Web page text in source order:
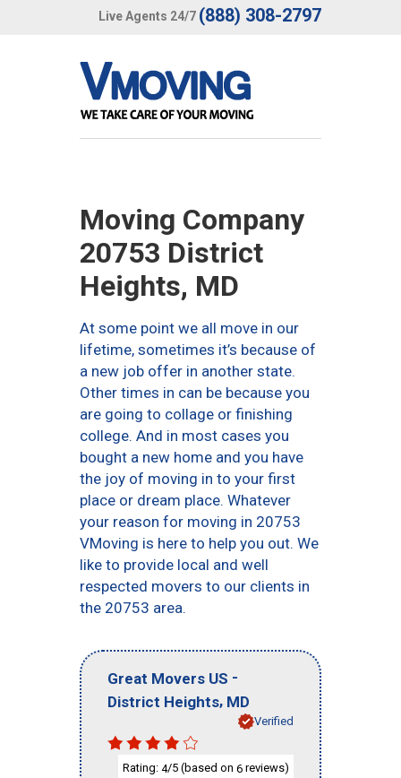
Live Agents 24/7 (888) 308-2797
Moving Company
20753 District
Heights, MD
At some point we all move in our
lifetime, sometimes it’s because of
a new job offer in another state.
Other times in can be because you
are going to collage or finishing
college. And in most cases you
bought a new home and you have
the joy of moving in to your first
place or dream place. Whatever
your reason for moving in 20753
VMoving is here to help you out. We
like to provide local and well
respected movers to our clients in
the 20753 area.
Great Movers US -
District Heights, MD
Verified
Rating: 4/5 (based on 6 reviews)